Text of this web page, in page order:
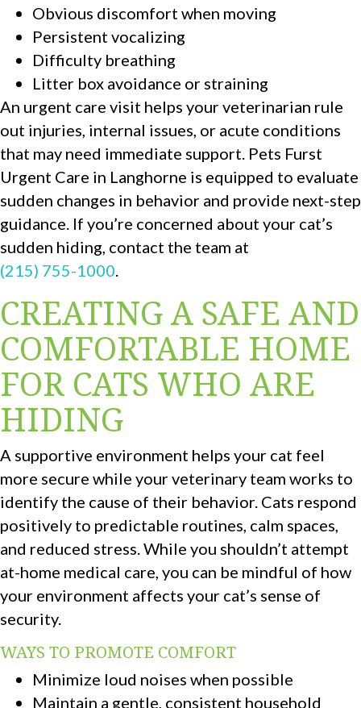
Obvious discomfort when moving
Persistent vocalizing
Difficulty breathing
Litter box avoidance or straining
An urgent care visit helps your veterinarian rule
out injuries, internal issues, or acute conditions
that may need immediate support. Pets Furst
Urgent Care in Langhorne is equipped to evaluate
sudden changes in behavior and provide next-step
guidance. If you’re concerned about your cat’s
sudden hiding, contact the team at
(215) 755-1000
CREATING A SAFE AND
COMFORTABLE HOME
FOR CATS WHO ARE
HIDING
A supportive environment helps your cat feel
more secure while your veterinary team works to
identify the cause of their behavior. Cats respond
positively to predictable routines, calm spaces,
and reduced stress. While you shouldn’t attempt
at-home medical care, you can be mindful of how
your environment affects your cat’s sense of
security.
WAYS TO PROMOTE COMFORT
Minimize loud noises when possible
Maintain a gentle, consistent household